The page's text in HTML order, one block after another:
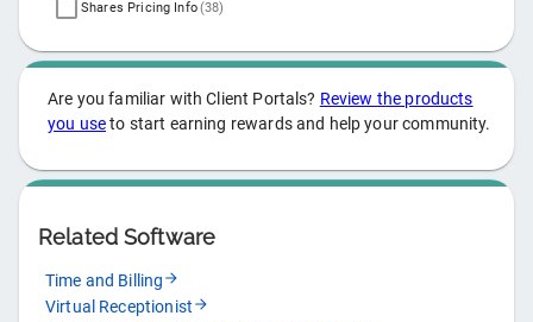
Shares Pricing Info(38)
Are you familiar withClient Portals? Review the products
you use to start earning rewards and help your community.
Related Software
Time and Billing
Virtual Receptionist